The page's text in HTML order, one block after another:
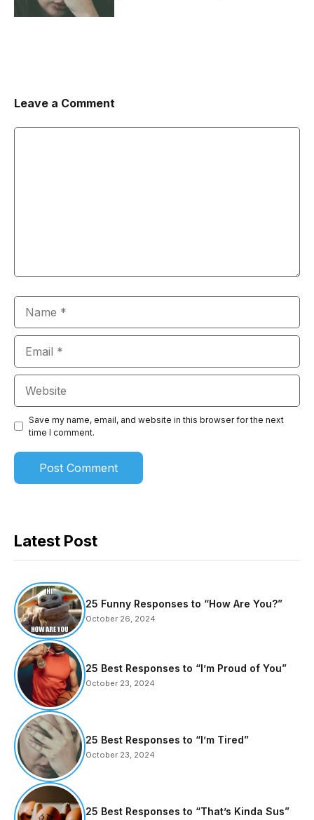
Leave a Comment
Save my name, email, and website in this browser for the next
time I comment.
Latest Post
25 Funny Responses to “How Are You?”
October 26, 2024
25 Best Responses to “I’m Proud of You”
October 23, 2024
25 Best Responses to “I’m Tired”
October 23, 2024
25 Best Responses to “That’s Kinda Sus”